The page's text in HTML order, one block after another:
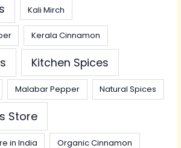
Kali Mirch
Kerala Cinnamon
Kitchen Spices
Malabar Pepper Natural Spices
Store
in India Organic Cinnamon